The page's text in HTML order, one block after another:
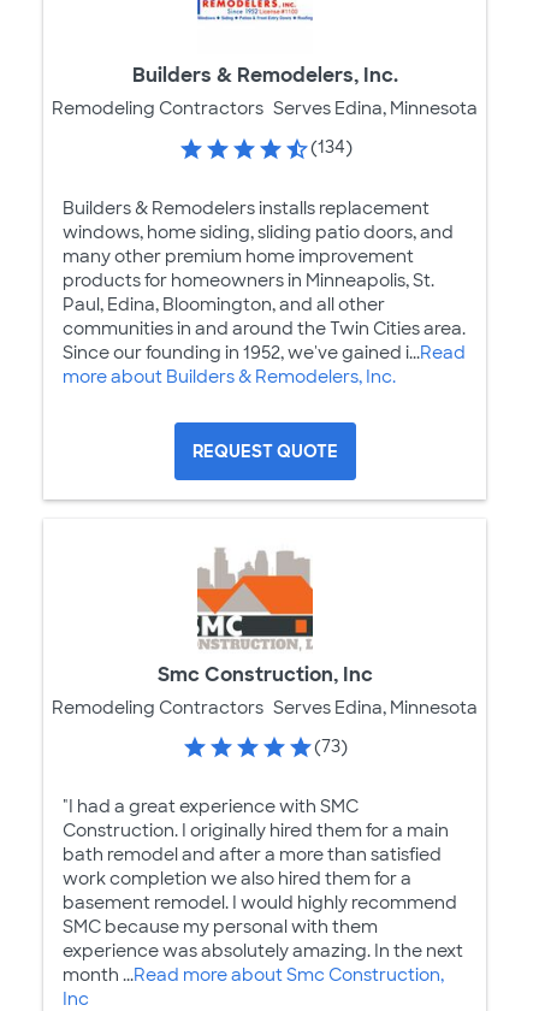
Builders & Remodelers, Inc.
Remodeling Contractors Serves Edina, Minnesota
(134)
Builders & Remodelers installs replacement
windows, home siding, sliding patio doors, and
many other premium home improvement
products for homeowners in Minneapolis, St.
Paul, Edina, Bloomington, and all other
communities in and around the Twin Cities area.
Since our founding in 1952, we've gained i...Read
more about Builders & Remodelers, Inc.
REQUEST QUOTE
Smc Construction, Inc
Remodeling Contractors Serves Edina, Minnesota
(73)
"I had a great experience with SMC
Construction. I originally hired them for a main
bath remodel and after a more than satisfied
work completion we also hired them for a
basement remodel. I would highly recommend
SMC because my personal with them
experience was absolutely amazing. In the next
month ...Read more about Smc Construction,
Inc